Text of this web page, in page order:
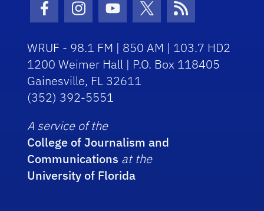
Facebook Icon
Instagram Icon
Youtube Icon
Twitter Icon
RSS Icon
WRUF - 98.1 FM | 850 AM | 103.7 HD2
1200 Weimer Hall | P.O. Box 118405
Gainesville, FL 32611
(352) 392-5551
A service of the
College of Journalism and
Communications at the
University of Florida